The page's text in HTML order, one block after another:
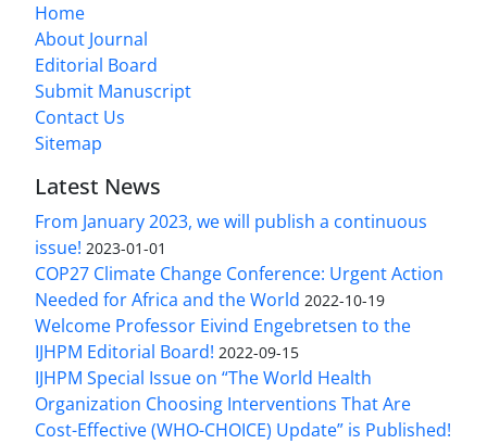
Home
About Journal
Editorial Board
Submit Manuscript
Contact Us
Sitemap
Latest News
From January 2023, we will publish a continuous
issue! 2023-01-01
COP27 Climate Change Conference: Urgent Action
Needed for Africa and the World 2022-10-19
Welcome Professor Eivind Engebretsen to the
IJHPM Editorial Board! 2022-09-15
IJHPM Special Issue on “The World Health
Organization Choosing Interventions That Are
Cost-Effective (WHO-CHOICE) Update” is Published!